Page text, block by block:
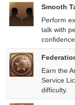
Smooth
Perform
talk with
Earn the
Service
difficulty.